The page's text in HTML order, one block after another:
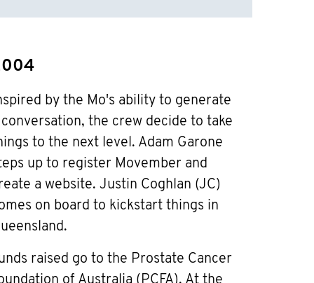
by the Mo's ability to generate
conversation, the crew decide to take
to the next level. Adam Garone
up to register Movember and
a website. Justin Coghlan (JC)
on board to kickstart things in
raised go to the Prostate Cancer